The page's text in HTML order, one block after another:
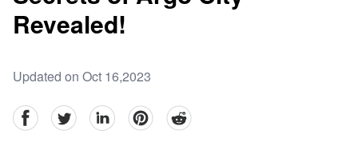
Revealed!
Updated on Oct 16,2023
facebookTwitter linkedinpinterestreddit